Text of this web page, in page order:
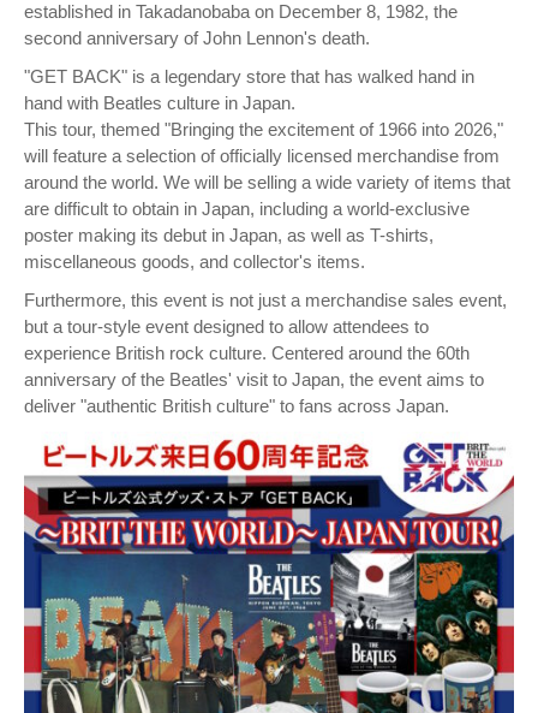
established in Takadanobaba on December 8, 1982, the
second anniversary of John Lennon's death.
"GET BACK" is a legendary store that has walked hand in
hand with Beatles culture in Japan.
This tour, themed "Bringing the excitement of 1966 into 2026,"
will feature a selection of officially licensed merchandise from
around the world. We will be selling a wide variety of items that
are difficult to obtain in Japan, including a world-exclusive
poster making its debut in Japan, as well as T-shirts,
miscellaneous goods, and collector's items.
Furthermore, this event is not just a merchandise sales event,
but a tour-style event designed to allow attendees to
experience British rock culture. Centered around the 60th
anniversary of the Beatles' visit to Japan, the event aims to
deliver "authentic British culture" to fans across Japan.